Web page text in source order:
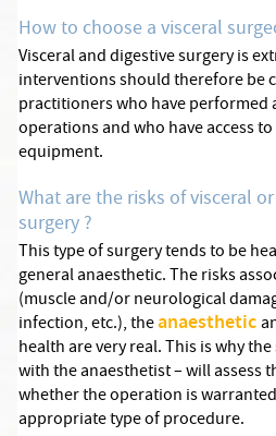
How to choose a visceral
Visceral and digestive surgery is
interventions should therefore be
practitioners who have performed
operations and who have access
equipment.
What are the risks of visceral
surgery ?
This type of surgery tends to be
general anaesthetic. The risks
(muscle and/or neurological
infection, etc.), theanaesthetic
health are very real. This is why
with the anaesthetist – will assess
whether the operation is
appropriate type of procedure.